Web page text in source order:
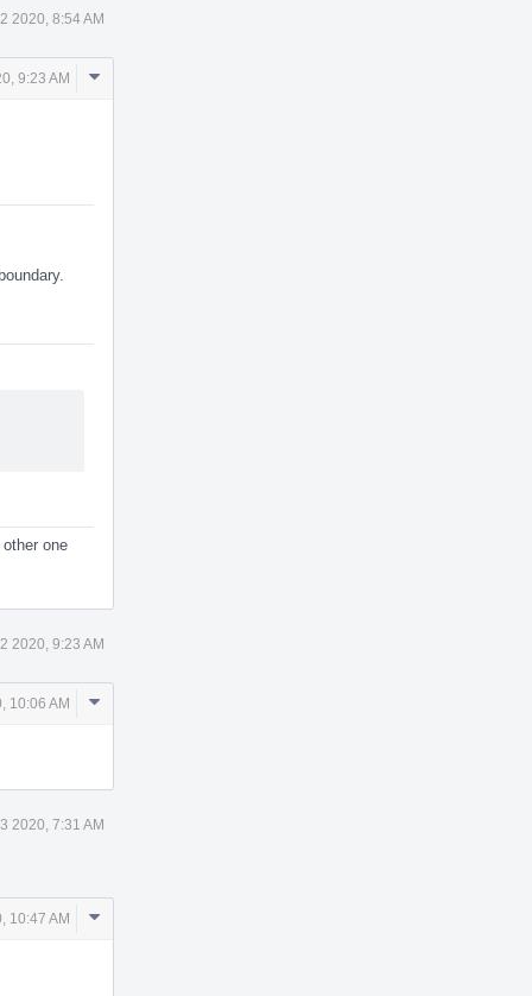
2020, 8:54 AM
9:23 AM
Comment
one
2020, 9:23 AM
10:06 AM
Comment
2020, 7:31 AM
10:47 AM
Comment